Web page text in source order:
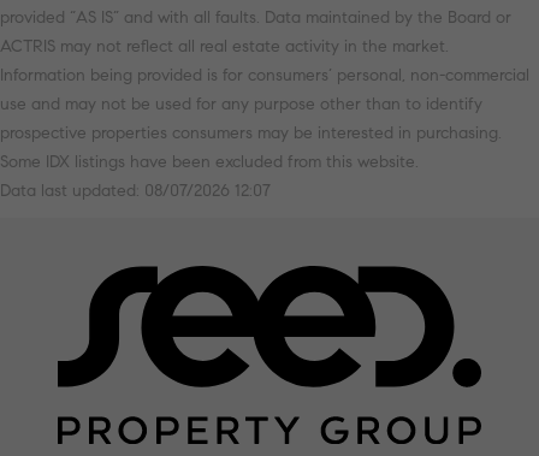
provided “AS IS” and with all faults. Data maintained by the Board or
ACTRIS may not reflect all real estate activity in the market.
Information being provided is for consumers’ personal, non-commercial
use and may not be used for any purpose other than to identify
prospective properties consumers may be interested in purchasing.
Some IDX listings have been excluded from this website.
Data last updated: 08/07/2026 12:07